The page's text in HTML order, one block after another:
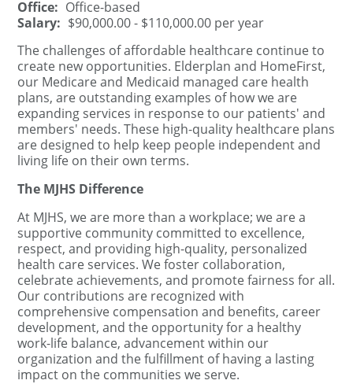
Office: Office-based
Salary: $90,000.00 - $110,000.00 per year
The challenges of affordable healthcare continue to
create new opportunities. Elderplan and HomeFirst,
our Medicare and Medicaid managed care health
plans, are outstanding examples of how we are
expanding services in response to our patients' and
members' needs. These high-quality healthcare plans
are designed to help keep people independent and
living life on their own terms.
The MJHS Difference
At MJHS, we are more than a workplace; we are a
supportive community committed to excellence,
respect, and providing high-quality, personalized
health care services. We foster collaboration,
celebrate achievements, and promote fairness for all.
Our contributions are recognized with
comprehensive compensation and benefits, career
development, and the opportunity for a healthy
work-life balance, advancement within our
organization and the fulfillment of having a lasting
impact on the communities we serve.